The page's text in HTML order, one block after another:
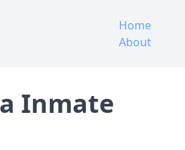
Home
About
Inmate